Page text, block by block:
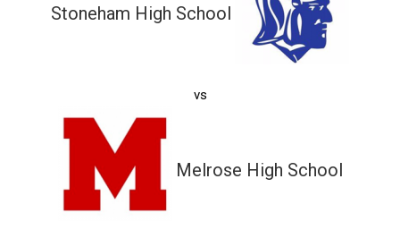
Stoneham High School
vs
Melrose High School